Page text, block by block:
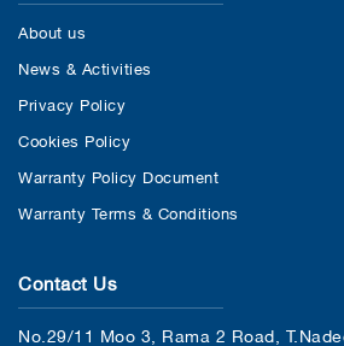
About us
News & Activities
Privacy Policy
Cookies Policy
Warranty Policy Document
Warranty Terms & Conditions
Contact Us
No.29/11 Moo 3, Rama 2 Road,